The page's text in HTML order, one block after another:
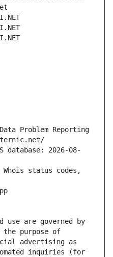
Problem Reporting
database: 2026-08-
status codes,
use are governed by
the purpose of
advertising as
inquiries (for